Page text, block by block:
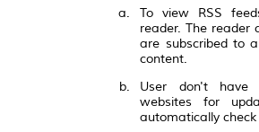
To view RSS
reader. The reader
are subscribed to
content.
User don't have
websites for
automatically